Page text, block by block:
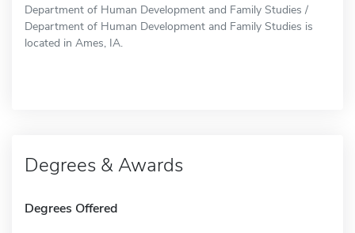
Department of Human Development and Family Studies /
Department of Human Development and Family Studies is
located in Ames, IA.
Degrees & Awards
Degrees Offered